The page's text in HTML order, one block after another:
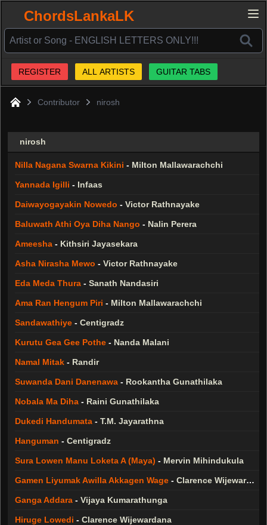
ChordsLankaLK
REGISTER ALL ARTISTS GUITAR TABS
Contributor nirosh
nirosh
Nilla Nagana Swarna Kikini - Milton Mallawarachchi
Yannada Igilli - Infaas
Daiwayogayakin Nowedo - Victor Rathnayake
Baluwath Athi Oya Diha Nango - Nalin Perera
Ameesha - Kithsiri Jayasekara
Asha Nirasha Mewo - Victor Rathnayake
Eda Meda Thura - Sanath Nandasiri
Ama Ran Hengum Piri - Milton Mallawarachchi
Sandawathiye - Centigradz
Kurutu Gea Gee Pothe - Nanda Malani
Namal Mitak - Randir
Suwanda Dani Danenawa - Rookantha Gunathilaka
Nobala Ma Diha - Raini Gunathilaka
Dukedi Handumata - T.M. Jayarathna
Hanguman - Centigradz
Sura Lowen Manu Loketa A (Maya) - Mervin Mihindukula
Gamen Liyumak Awilla Akkagen Wage - Clarence Wijewardana
Ganga Addara - Vijaya Kumarathunga
Hiruge Lowedi - Clarence Wijewardana